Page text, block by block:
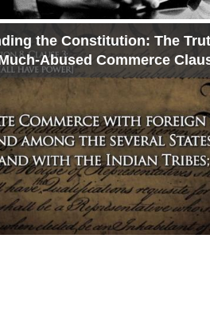
the Constitution: The
Abused Commerce